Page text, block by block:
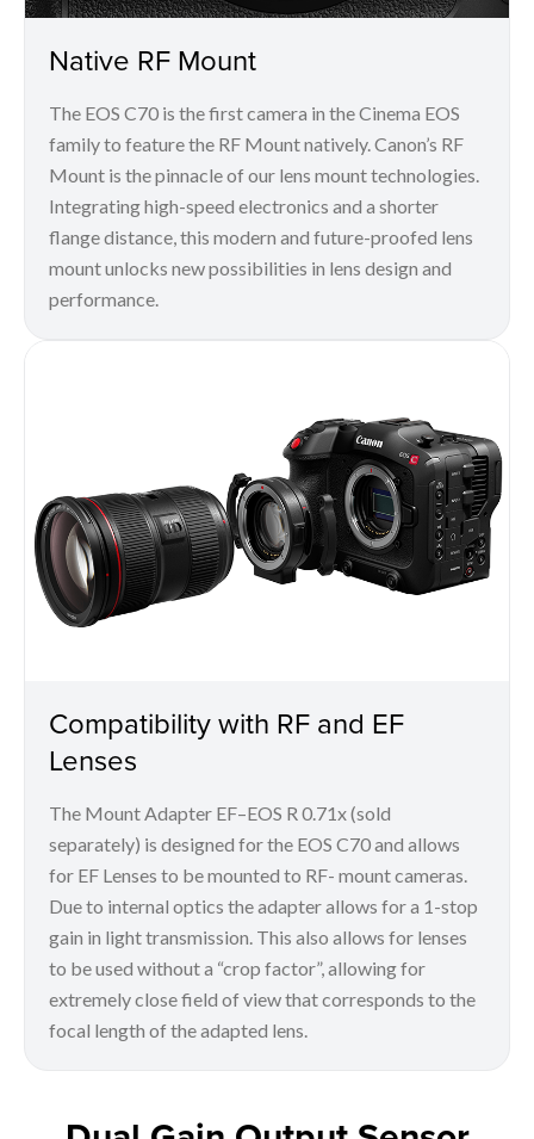
Native RF Mount
The EOS C70 is the first camera in the Cinema EOS
family to feature the RF Mount natively. Canon’s RF
Mount is the pinnacle of our lens mount technologies.
Integrating high-speed electronics and a shorter
flange distance, this modern and future-proofed lens
mount unlocks new possibilities in lens design and
performance.
Compatibility with RF and EF
Lenses
The Mount Adapter EF–EOS R 0.71x (sold
separately) is designed for the EOS C70 and allows
for EF Lenses to be mounted to RF- mount cameras.
Due to internal optics the adapter allows for a 1-stop
gain in light transmission. This also allows for lenses
to be used without a “crop factor”, allowing for
extremely close field of view that corresponds to the
focal length of the adapted lens.